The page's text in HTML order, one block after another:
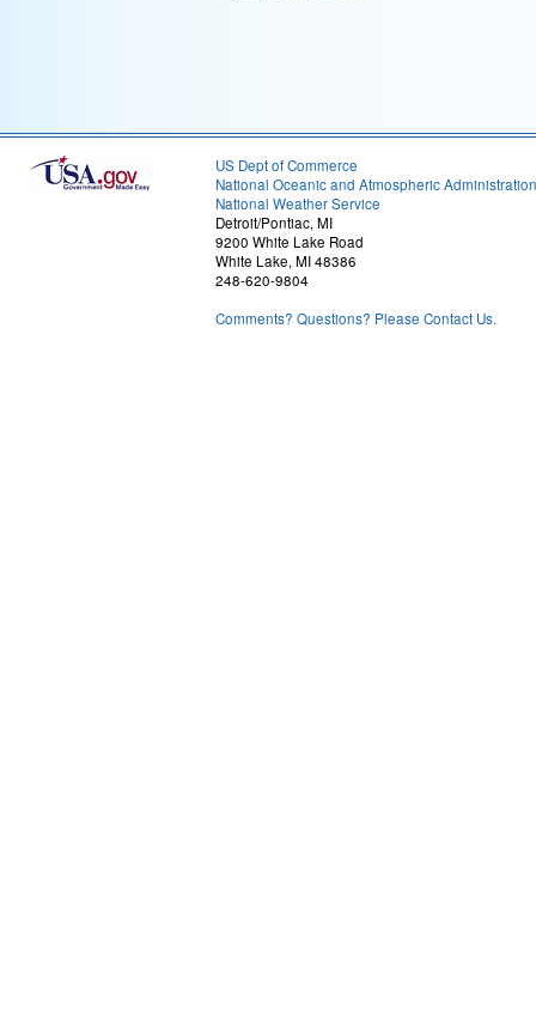
US Dept of Commerce
National Oceanic and Atmospheric Administration
National Weather Service
Detroit/Pontiac, MI
9200 White Lake Road
White Lake, MI 48386
248-620-9804
Comments? Questions? Please Contact Us.